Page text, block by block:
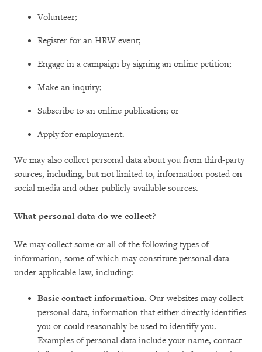
Volunteer;
Register for an HRW event;
Engage in a campaign by signing an online petition;
Make an inquiry;
Subscribe to an online publication; or
Apply for employment.
We may also collect personal data about you from third-party
sources, including, but not limited to, information posted on
social media and other publicly-available sources.
What personal data do we collect?
We may collect some or all of the following types of
information, some of which may constitute personal data
under applicable law, including:
Basic contact information. Our websites may collect
personal data, information that either directly identifies
you or could reasonably be used to identify you.
Examples of personal data include your name, contact